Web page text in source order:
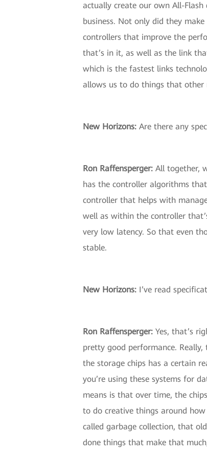
actually create our own All-
business. Not only did they
controllers that improve the
that’s in it, as well as the link
which is the fastest links
allows us to do things that other
New Horizons: Are there any
Ron Raffensperger: All together,
has the controller algorithms
controller that helps with
well as within the controller
very low latency. So that even
stable.
New Horizons: I’ve read
Ron Raffensperger: Yes, that’s
pretty good performance.
the storage chips has a certain
you’re using these systems for
means is that over time, the
to do creative things around
called garbage collection, that
done things that make that